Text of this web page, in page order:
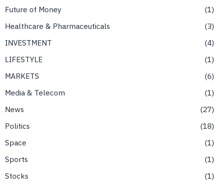
Future of Money
1
Healthcare & Pharmaceuticals
3
INVESTMENT
4
LIFESTYLE
1
MARKETS
6
Media & Telecom
1
News
27
Politics
18
Space
1
Sports
1
Stocks
1